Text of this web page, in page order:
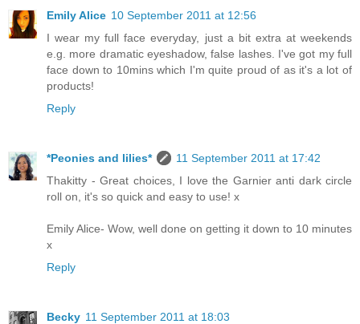
Emily Alice 10 September 2011 at 12:56
I wear my full face everyday, just a bit extra at weekends
e.g. more dramatic eyeshadow, false lashes. I've got my full
face down to 10mins which I'm quite proud of as it's a lot of
products!
Reply
*Peonies and lilies*
11 September 2011 at 17:42
Thakitty - Great choices, I love the Garnier anti dark circle
roll on, it's so quick and easy to use! x
Emily Alice- Wow, well done on getting it down to 10 minutes
x
Reply
Becky 11 September 2011 at 18:03